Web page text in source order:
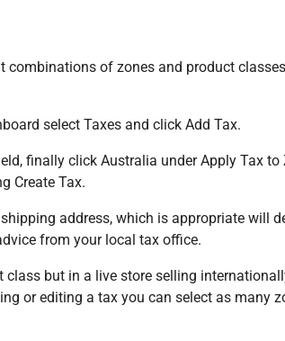
of zones and product
select Taxes and click Add Tax.
finally click Australia under Apply Tax to
Create Tax.
address, which is appropriate will
from your local tax office.
class but in a live store selling
or editing a tax you can select as many